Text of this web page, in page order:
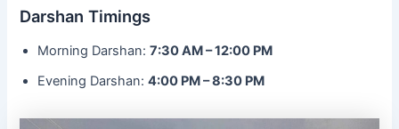
Darshan Timings
Morning Darshan:7:30 AM – 12:00 PM
Evening Darshan:4:00 PM – 8:30 PM